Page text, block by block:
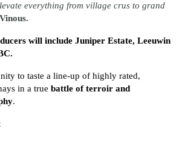
everything from village crus to grand
will include Juniper Estate, Leeuwin
to taste a line-up of highly rated,
in a true battle of terroir and
.